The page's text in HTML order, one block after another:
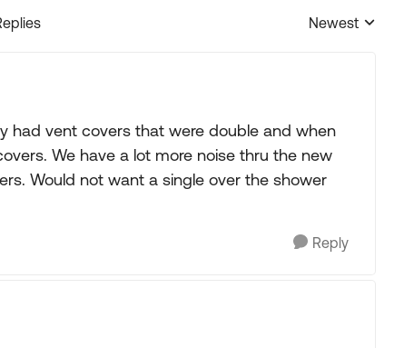
Replies sorted
Newest
had vent covers that were double and when
We have a lot more noise thru the new
Would not want a single over the shower
Reply